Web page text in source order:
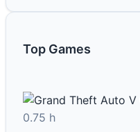
Top Games
0.75 h